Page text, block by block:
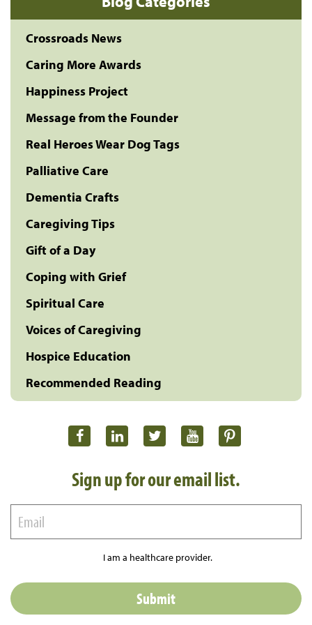
Crossroads News
Caring More Awards
Happiness Project
Message from the Founder
Real Heroes Wear Dog Tags
Palliative Care
Dementia Crafts
Caregiving Tips
Gift of a Day
Coping with Grief
Spiritual Care
Voices of Caregiving
Hospice Education
Recommended Reading
Sign up for our email list.
I am a healthcare provider.